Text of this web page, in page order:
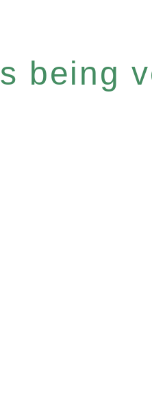
being